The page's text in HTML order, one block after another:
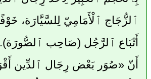
ٱلزُّجَاج ٱلْأَمَامِيّ لِلسَّيَّارَة،
أَتْبَاع ٱلرَّجُل (صَاحِب
أَنّ «صُوَر بَعْض رِجَال ٱلدِّين